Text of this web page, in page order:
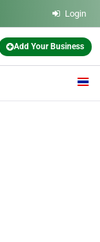
Login
Add Your Business